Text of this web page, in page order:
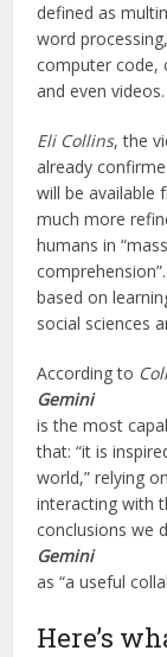
defined as
word
computer code,
and even videos.
Eli Collins, the
already
will be available
much more
humans in
based on
social sciences
According to
Gemini
is the most
that: “it is
world,” relying
interacting with
conclusions we
Gemini
as “a useful
Here’s